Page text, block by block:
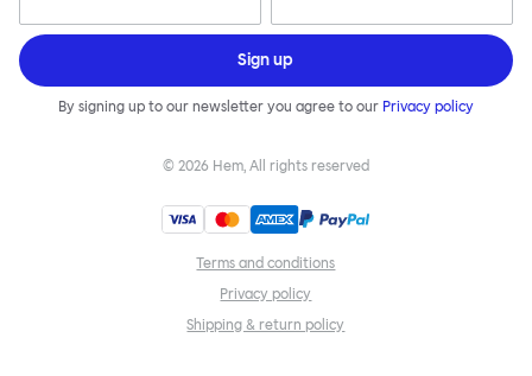
Sign up
By signing up to our newsletter you agree to our Privacy policy
© 2026 Hem, All rights reserved
Terms and conditions
Privacy policy
Shipping & return policy